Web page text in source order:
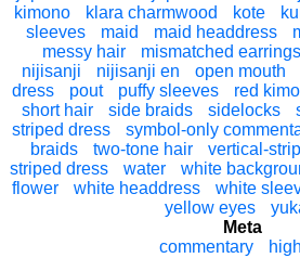
kimono
klara charmwood kote
sleeves
maid maid headdress
messy hair
mismatched earrings
nijisanji
nijisanji en open mouth
dress
pout puffy sleeves red
short hair
side braids sidelocks
striped dress
symbol-only
braids
two-tone hair vertical-
striped dress
water white
flower
white headdress white
yellow eyes
Meta
commentary